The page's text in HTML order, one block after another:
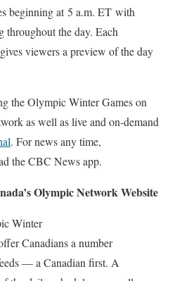
beginning at 5 a.m. ET with
throughout the day. Each
viewers a preview of the day
the Olympic Winter Games on
as well as live and on-demand
. For news any time,
the CBC News app.
Olympic Network Website
Winter
Canadians a number
— a Canadian first. A